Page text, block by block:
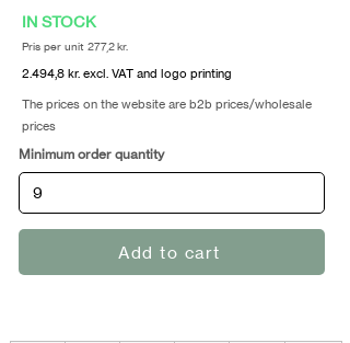
IN STOCK
Pris per unit 277,2 kr.
2.494,8 kr. excl. VAT and logo printing
The prices on the website are b2b prices/wholesale
prices
Minimum order quantity
Add to cart